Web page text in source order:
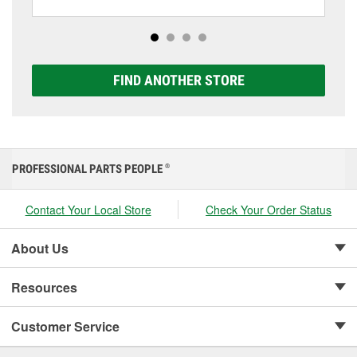
Platinum options to match your vehicle and budget.
FIND ANOTHER STORE
PROFESSIONAL PARTS PEOPLE ®
Contact Your Local Store Check Your Order Status
About Us
Resources
Customer Service